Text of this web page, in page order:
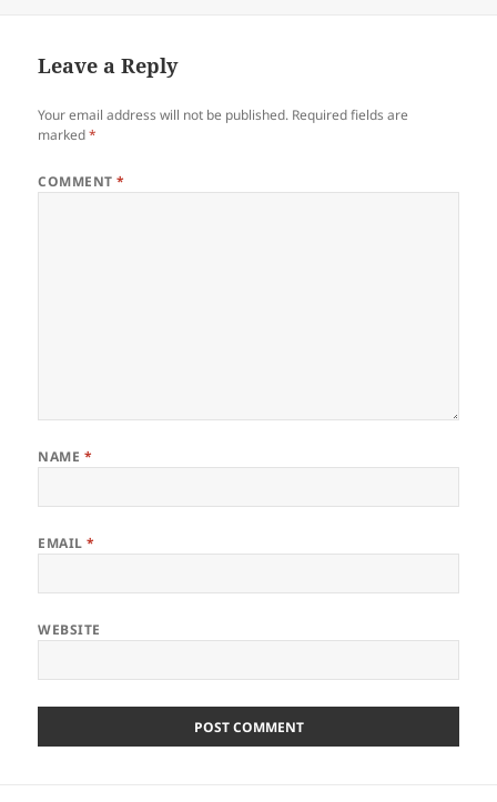
Leave a Reply
Your email address will not be published. Required fields are
marked*
COMMENT*
NAME *
EMAIL*
WEBSITE